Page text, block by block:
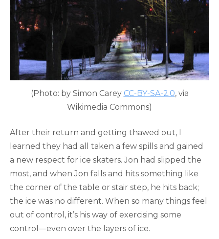
(Photo: by Simon Carey CC-BY-SA-2.0, via
Wikimedia Commons)
After their return and getting thawed out, I
learned they had all taken a few spills and gained
a new respect for ice skaters. Jon had slipped the
most, and when Jon falls and hits something like
the corner of the table or stair step, he hits back;
the ice was no different. When so many things feel
out of control, it’s his way of exercising some
control—even over the layers of ice.